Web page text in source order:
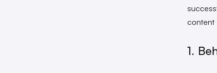
content
1.